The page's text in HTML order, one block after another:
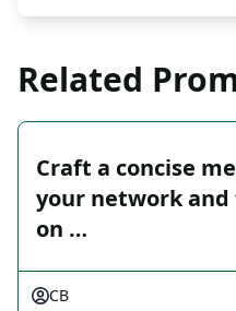
Related
Craft a concise
your network
on …
CB